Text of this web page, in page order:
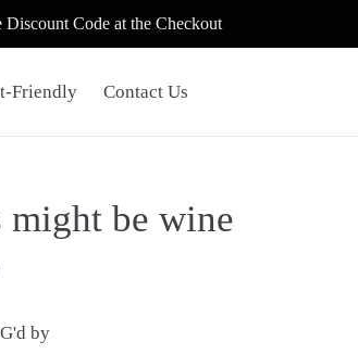
Code at the Checkout
Friendly Contact Us
might be wine
by